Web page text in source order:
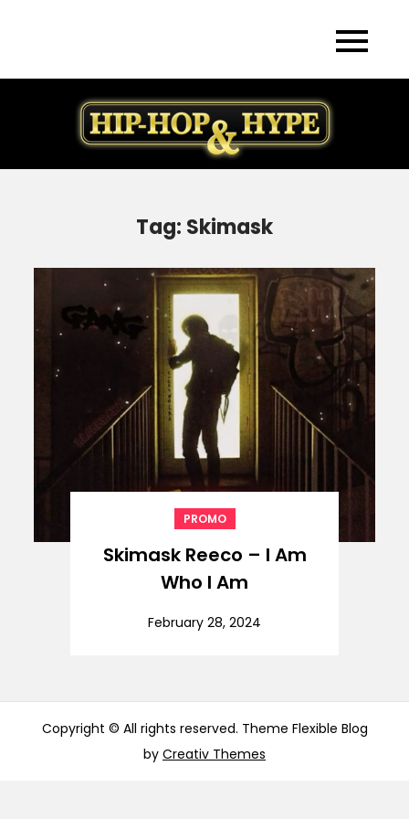
Tag: Skimask
PROMO
Skimask Reeco – I Am
Who I Am
February 28, 2024
Copyright © All rights reserved. Theme Flexible Blog
by Creativ Themes